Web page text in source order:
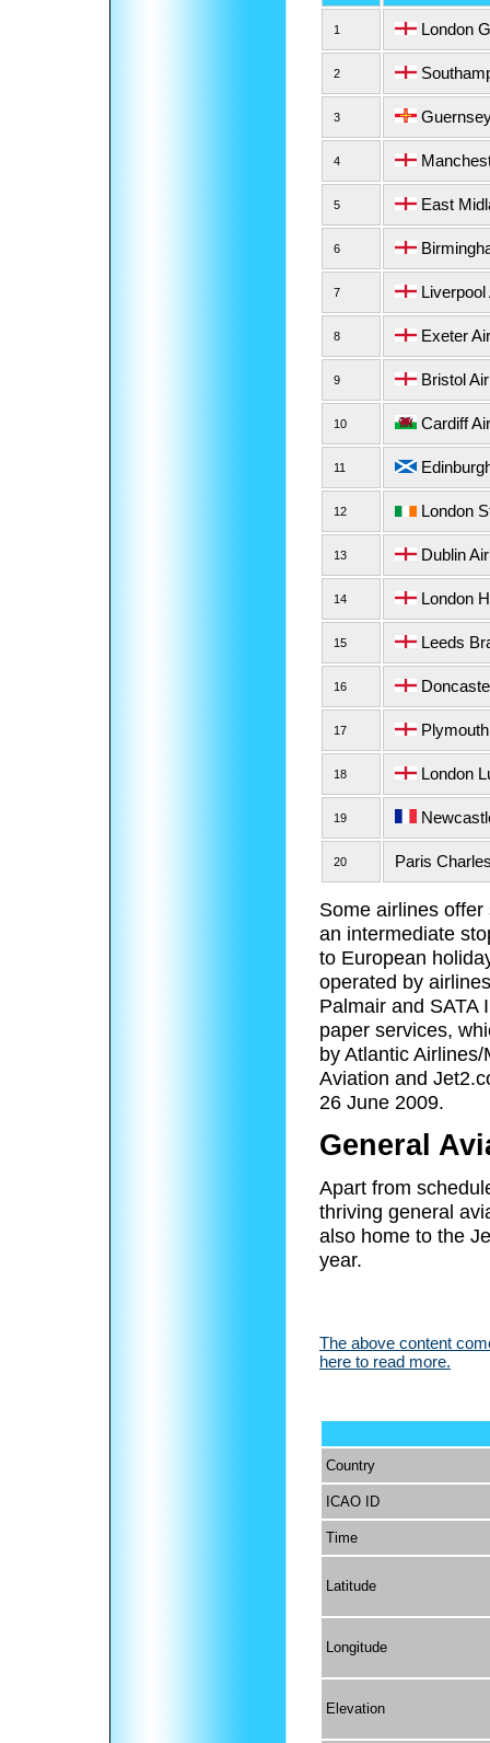
1 London
2
3
4
5 East
6
7
8 Exeter
9 Bristol
10 Cardiff
11
12 London
13 Dublin
14 London
15 Leeds
16
17
18 London
19
20 Paris
Some airlines
an intermediate
to European
operated by
Palmair and SATA
paper services,
by Atlantic
Aviation and
26 June 2009.
General
Apart from
thriving general
also home to the
year.
The above content
here to read more.
Country
ICAO ID
Time
Latitude
Longitude
Elevation